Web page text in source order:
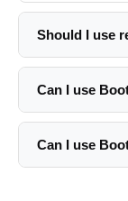
Should I use
For most
only need
(Modal,
Can I use
Yes. Import
'bootstrap/
in a client
Can I use